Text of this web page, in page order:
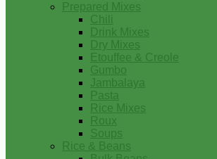
Prepared Mixes
Chili
Drink Mixes
Dry Mixes
Etouffee & Creole
Gumbo
Jambalaya
Pasta
Rice Mixes
Roux
Soups
Rice & Beans